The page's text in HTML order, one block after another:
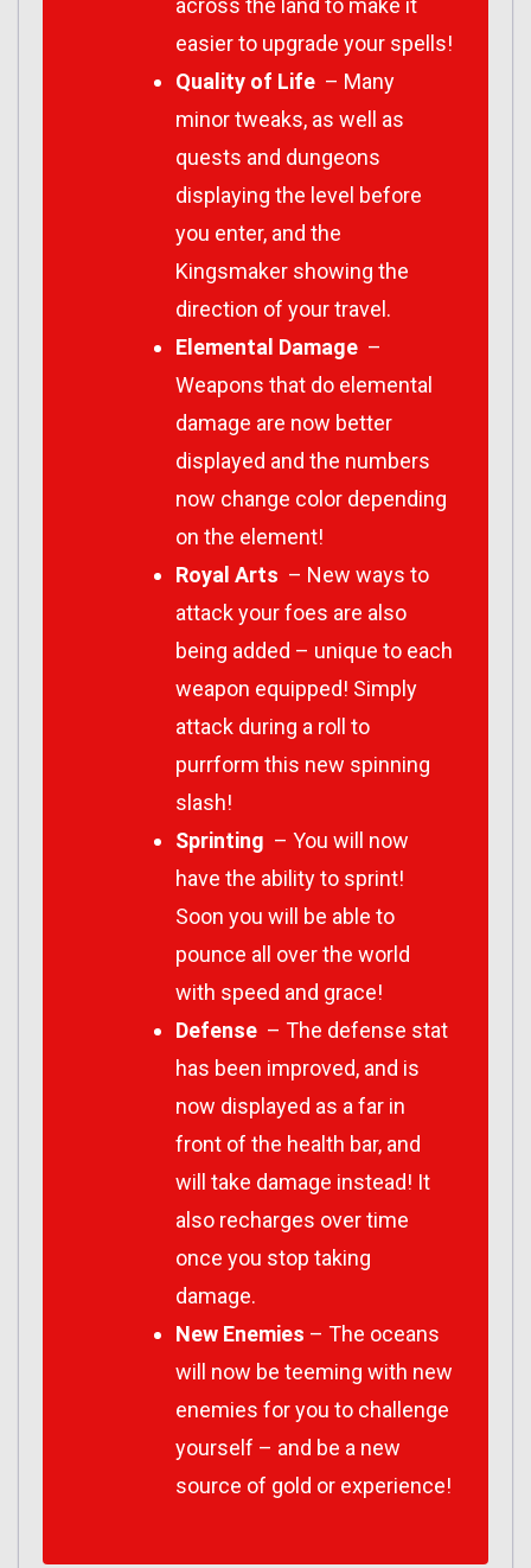
across the land to make it
easier to upgrade your spells!
Quality of Life – Many
minor tweaks, as well as
quests and dungeons
displaying the level before
you enter, and the
Kingsmaker showing the
direction of your travel.
Elemental Damage –
Weapons that do elemental
damage are now better
displayed and the numbers
now change color depending
on the element!
Royal Arts – New ways to
attack your foes are also
being added – unique to each
weapon equipped! Simply
attack during a roll to
purrform this new spinning
slash!
Sprinting – You will now
have the ability to sprint!
Soon you will be able to
pounce all over the world
with speed and grace!
Defense – The defense stat
has been improved, and is
now displayed as a far in
front of the health bar, and
will take damage instead! It
also recharges over time
once you stop taking
damage.
New Enemies – The oceans
will now be teeming with new
enemies for you to challenge
yourself – and be a new
source of gold or experience!